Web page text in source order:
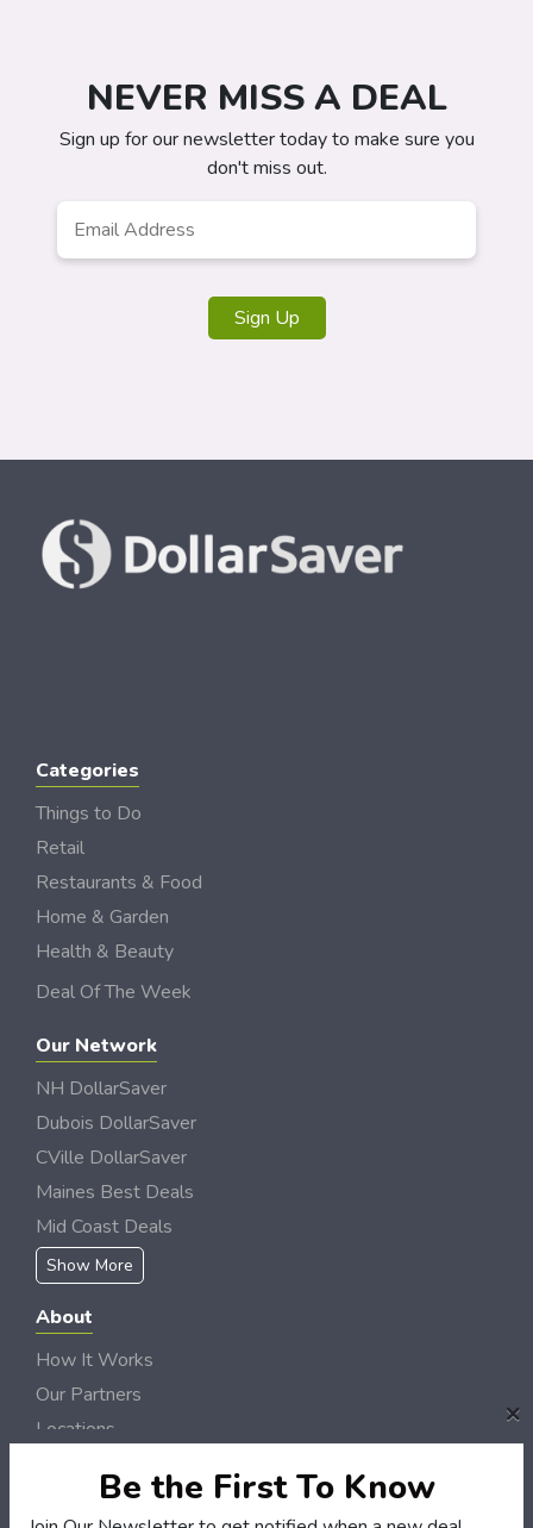
NEVER MISS A DEAL
Sign up for our newsletter today to make sure you
don't miss out.
Sign Up
Categories
Things to Do
Retail
Restaurants & Food
Home & Garden
Health & Beauty
Deal Of The Week
Our Network
NH DollarSaver
Dubois DollarSaver
CVille DollarSaver
Maines Best Deals
Mid Coast Deals
Show More
About
How It Works
Our Partners
Locations
Customers
×
Be the First To Know